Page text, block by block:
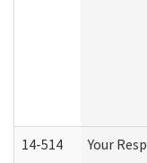
14-514 Your